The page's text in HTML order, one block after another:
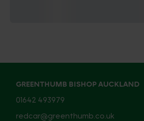
GREENTHUMB BISHOP AUCKLAND
01642 493979
redcar@greenthumb.co.uk